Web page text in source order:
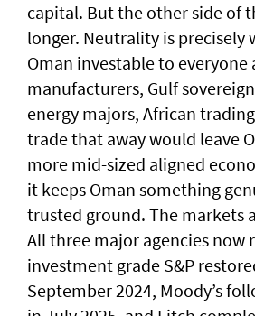
capital. But the other side of
longer. Neutrality is precisely
Oman investable to everyone
manufacturers, Gulf
energy majors, African
trade that away would leave
more mid-sized aligned
it keeps Oman something
trusted ground. The markets
All three major agencies now
investment grade S&P
September 2024, Moody’s